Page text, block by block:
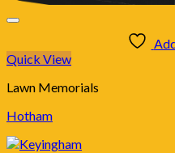
Quick View
Lawn Memorials
Hotham